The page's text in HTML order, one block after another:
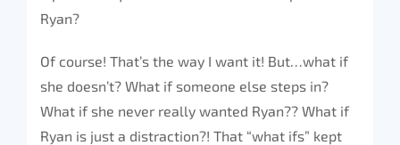
Ryan?
Of course! That’s the way I want it! But…what if
she doesn’t? What if someone else steps in?
What if she never really wanted Ryan?? What if
Ryan is just a distraction?! That “what ifs” kept